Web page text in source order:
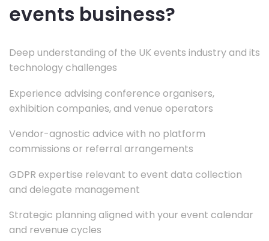
events business?
Deep understanding of the UK events industry and its
technology challenges
Experience advising conference organisers,
exhibition companies, and venue operators
Vendor-agnostic advice with no platform
commissions or referral arrangements
GDPR expertise relevant to event data collection
and delegate management
Strategic planning aligned with your event calendar
and revenue cycles